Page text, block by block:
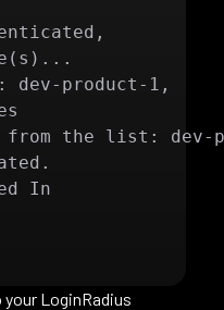
product-1,
the list: dev-
In
LoginRadius